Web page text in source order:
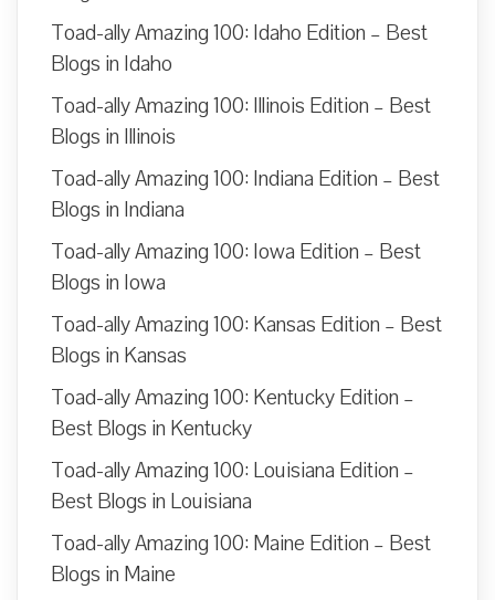
Toad-ally Amazing 100: Idaho Edition – Best
Blogs in Idaho
Toad-ally Amazing 100: Illinois Edition – Best
Blogs in Illinois
Toad-ally Amazing 100: Indiana Edition – Best
Blogs in Indiana
Toad-ally Amazing 100: Iowa Edition – Best
Blogs in Iowa
Toad-ally Amazing 100: Kansas Edition – Best
Blogs in Kansas
Toad-ally Amazing 100: Kentucky Edition –
Best Blogs in Kentucky
Toad-ally Amazing 100: Louisiana Edition –
Best Blogs in Louisiana
Toad-ally Amazing 100: Maine Edition – Best
Blogs in Maine